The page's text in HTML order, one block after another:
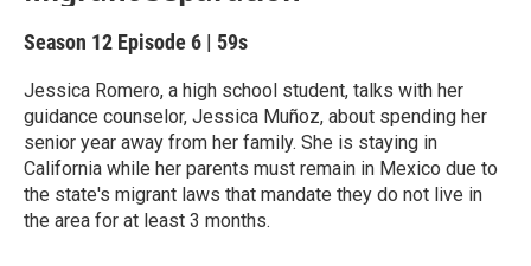
Season 12 Episode 6 | 59s
Jessica Romero, a high school student, talks with her
guidance counselor, Jessica Muñoz, about spending her
senior year away from her family. She is staying in
California while her parents must remain in Mexico due to
the state's migrant laws that mandate they do not live in
the area for at least 3 months.